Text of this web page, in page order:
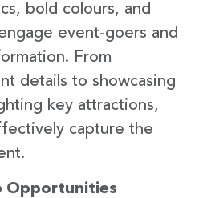
bold colours, and
event-goers and
From
details to showcasing
key attractions,
capture the
Opportunities